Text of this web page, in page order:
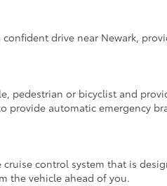
drive near Newark,
pedestrian or bicyclist and
provide automatic emergency
control system that is
the vehicle ahead of you.